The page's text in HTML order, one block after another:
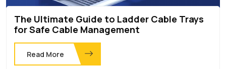
The Ultimate Guide to Ladder Cable Trays
for Safe Cable Management
Read More